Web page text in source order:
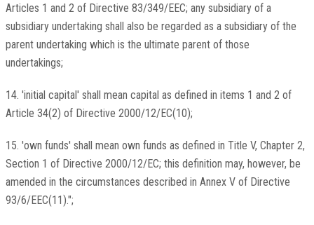
Articles 1 and 2 of Directive 83/349/EEC; any subsidiary of a
subsidiary undertaking shall also be regarded as a subsidiary of the
parent undertaking which is the ultimate parent of those
undertakings;
14. 'initial capital' shall mean capital as defined in items 1 and 2 of
Article 34(2) of Directive 2000/12/EC(10);
15. 'own funds' shall mean own funds as defined in Title V, Chapter 2,
Section 1 of Directive 2000/12/EC; this definition may, however, be
amended in the circumstances described in Annex V of Directive
93/6/EEC(11).";